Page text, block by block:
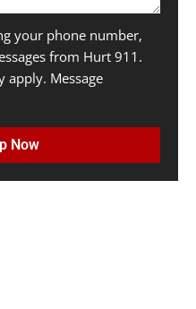
your phone number,
from Hurt 911.
apply. Message
Now